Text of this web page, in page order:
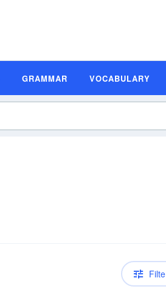
GRAMMAR VOCABULARY